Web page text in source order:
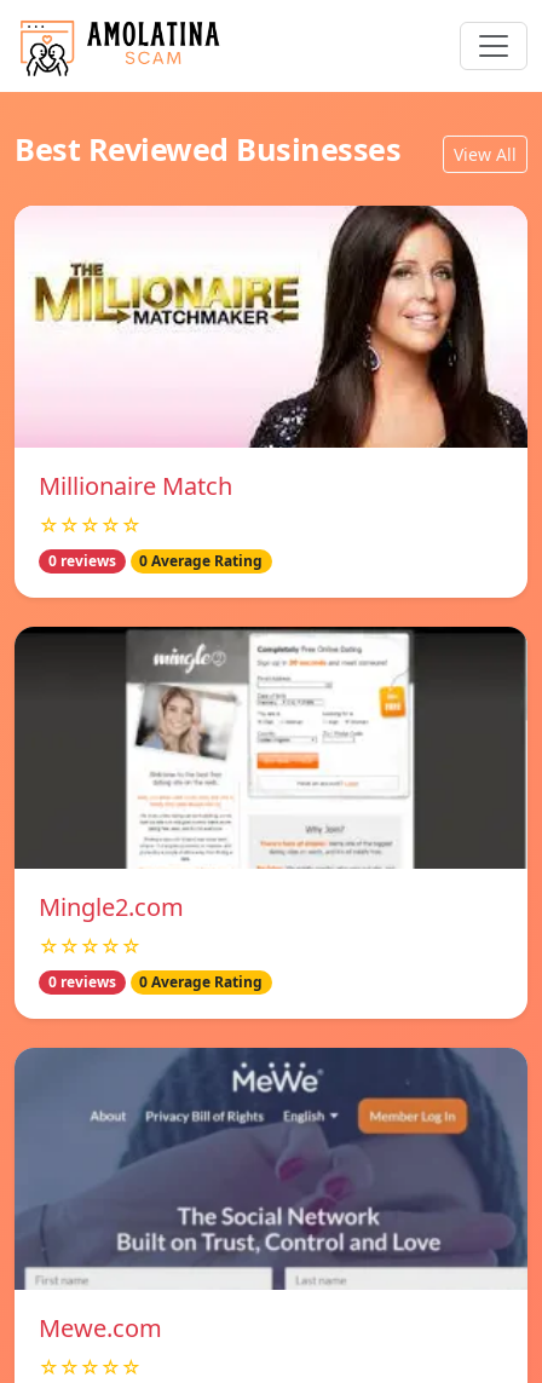
Best Reviewed Businesses View All
Millionaire Match
☆☆☆☆☆
0 reviews 0 Average Rating
Mingle2.com
☆☆☆☆☆
0 reviews 0 Average Rating
Mewe.com
☆☆☆☆☆